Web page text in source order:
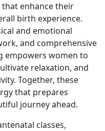
enhance their
birth experience.
and emotional
and comprehensive
empowers women to
relaxation, and
Together, these
that prepares
journey ahead.
classes,